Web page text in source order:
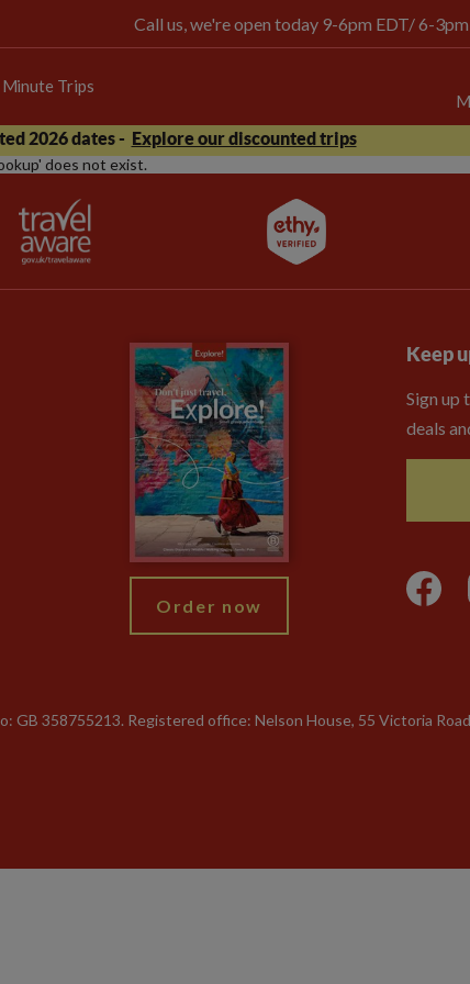
Call us, we're open today 9-6pm EDT/ 6-
Trips
2026 dates - Explore our discounted trips
does not exist.
Order now
Keep
Sign up
deals
358755213. Registered office: Nelson House, 55 Victoria